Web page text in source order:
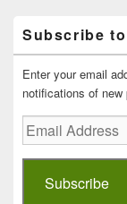
Sidebar
Widget
Area
Subscribe
Enter your email
notifications of
Email
Address
Subscribe